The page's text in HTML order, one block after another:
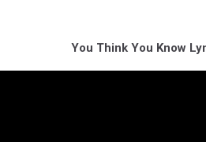
You Think You Know